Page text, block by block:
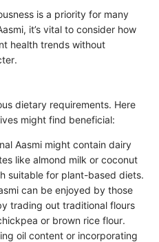
is a priority for many
it’s vital to consider how
health trends without
dietary requirements. Here
might find beneficial:
Aasmi might contain dairy
like almond milk or coconut
suitable for plant-based diets.
can be enjoyed by those
trading out traditional flours
or brown rice flour.
oil content or incorporating